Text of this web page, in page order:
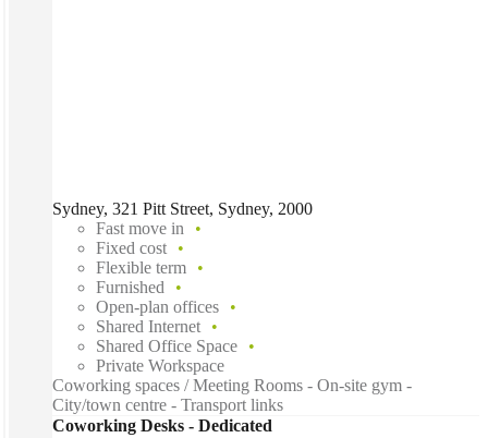
Sydney, 321 Pitt Street, Sydney, 2000
Fast move in
Fixed cost
Flexible term
Furnished
Open-plan offices
Shared Internet
Shared Office Space
Private Workspace
Coworking spaces / Meeting Rooms - On-site gym -
City/town centre - Transport links
Coworking Desks - Dedicated